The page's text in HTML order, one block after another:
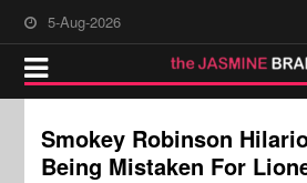
5-Aug-2026
Smokey Robinson
Being Mistaken For